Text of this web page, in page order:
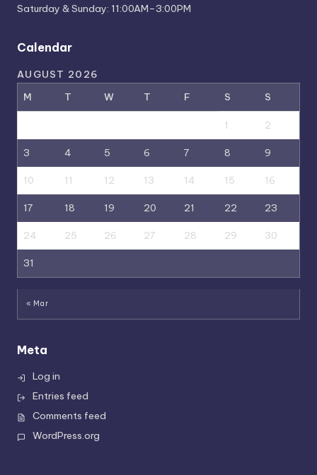
Saturday & Sunday: 11:00AM–3:00PM
Calendar
AUGUST 2026
M
T W T F S S
1 2
3 4 5 6 7 8 9
10 11 12 13 14 15 16
17 18 19 20 21 22 23
24 25 26 27 28 29 30
31
« Mar
Meta
Log in
Entries feed
Comments feed
WordPress.org